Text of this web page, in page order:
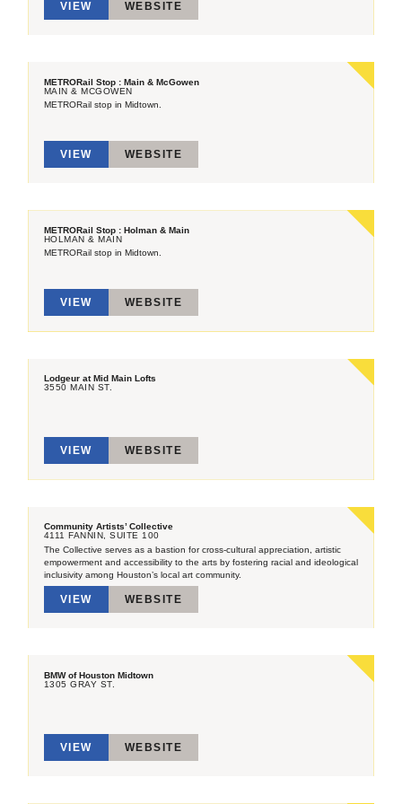
VIEW WEBSITE
METRORail Stop : Main & McGowen
MAIN & MCGOWEN
METRORail stop in Midtown.
VIEW WEBSITE
METRORail Stop : Holman & Main
HOLMAN & MAIN
METRORail stop in Midtown.
VIEW WEBSITE
Lodgeur at Mid Main Lofts
3550 MAIN ST.
VIEW WEBSITE
Community Artists’ Collective
4111 FANNIN, SUITE 100
The Collective serves as a bastion for cross-cultural appreciation, artistic
empowerment and accessibility to the arts by fostering racial and ideological
inclusivity among Houston’s local art community.
VIEW WEBSITE
BMW of Houston Midtown
1305 GRAY ST.
VIEW WEBSITE